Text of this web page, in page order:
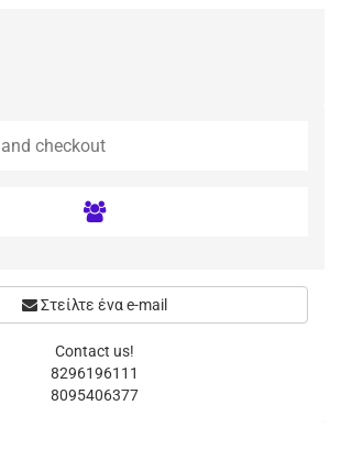
Στείλτε ένα e-mail
Contact us!
8296196111
8095406377